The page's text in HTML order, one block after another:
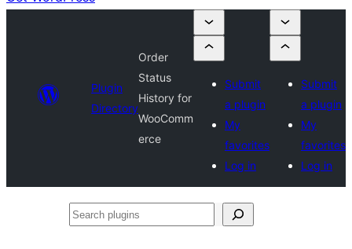
Plugin
Directory
Order
Status
History for
WooComm
erce
Submit
a plugin
My
favorites
Log in
Submit
a plugin
My
favorites
Log in
Search